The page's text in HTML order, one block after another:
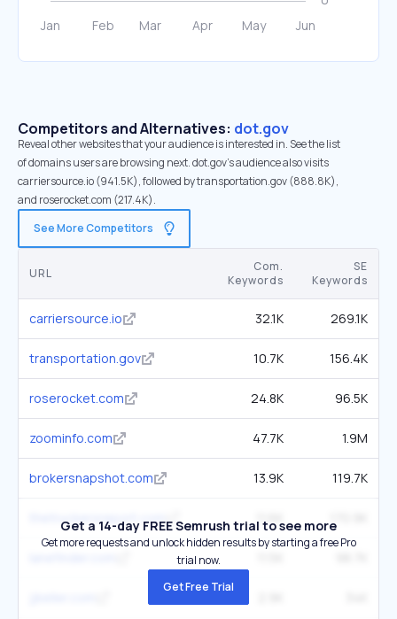
Competitors and Alternatives: dot.gov
Reveal other websites that your audience is interested in. See the list
of domains users are browsing next. dot.gov’s audience also visits
carriersource.io (941.5K), followed by transportation.gov (888.8K),
and roserocket.com (217.4K).
See More Competitors
URL
Com.
Keywords
SE
Keywords
carriersource.io 32.1K 269.1K
transportation.gov 10.7K 156.4K
roserocket.com 24.8K 96.5K
zoominfo.com 47.7K 1.9M
brokersnapshot.com 13.9K 119.7K
thetruckersreport.com 11.6K
Get a 14-day FREE Semrush trial to see more
Get more requests and unlock hidden results by starting a free Pro
trial now.
Get Free Trial